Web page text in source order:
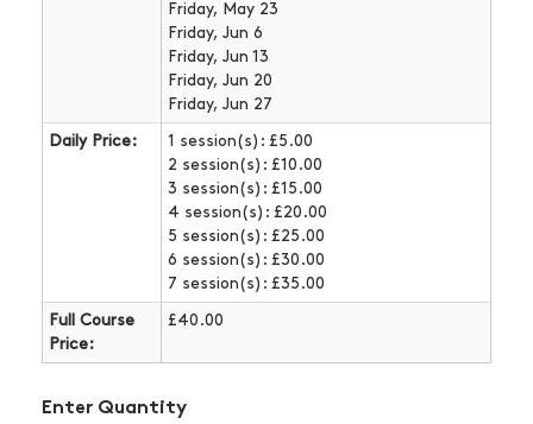
Friday, May 23
Friday, Jun 6
Friday, Jun 13
Friday, Jun 20
Friday, Jun 27
Daily Price:
1 session(s): £5.00
2 session(s): £10.00
3 session(s): £15.00
4 session(s): £20.00
5 session(s): £25.00
6 session(s): £30.00
7 session(s): £35.00
Full Course
Price:
£40.00
Enter Quantity